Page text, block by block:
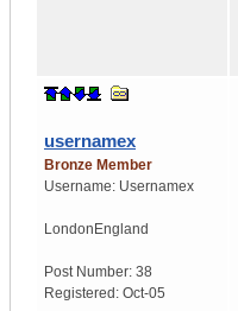
usernamex
Bronze Member
Username: Usernamex
London England
Post Number: 38
Registered: Oct-05